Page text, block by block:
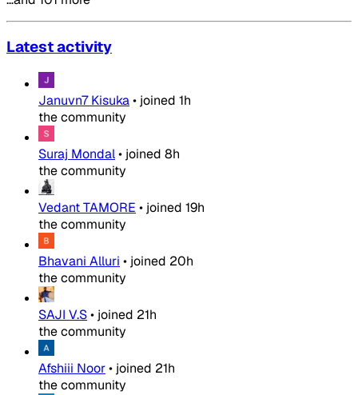
Latest activity
Januvn7 Kisuka• joined 1h
the community
Suraj Mondal• joined 8h
the community
Vedant TAMORE • joined 19h
the community
Bhavani Alluri • joined 20h
the community
SAJI V.S• joined 21h
the community
Afshiii Noor• joined 21h
the community